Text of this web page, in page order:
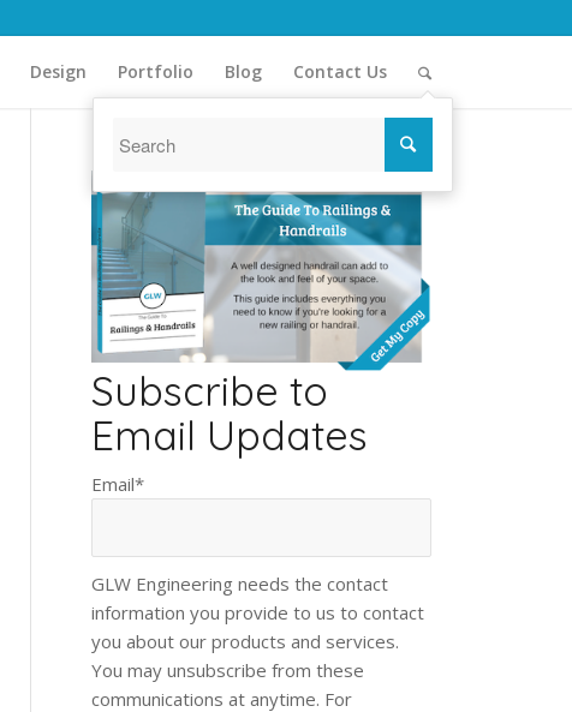
Design Portfolio Blog Contact Us
Subscribe to
Email Updates
Email*
GLW Engineering needs the contact
information you provide to us to contact
you about our products and services.
You may unsubscribe from these
communications at anytime. For